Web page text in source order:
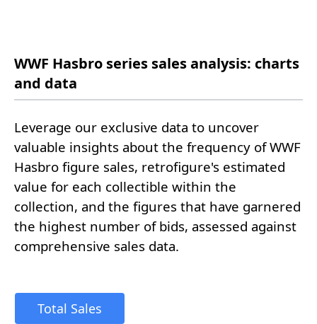
WWF Hasbro series sales analysis: charts
and data
Leverage our exclusive data to uncover
valuable insights about the frequency of WWF
Hasbro figure sales, retrofigure's estimated
value for each collectible within the
collection, and the figures that have garnered
the highest number of bids, assessed against
comprehensive sales data.
Total Sales